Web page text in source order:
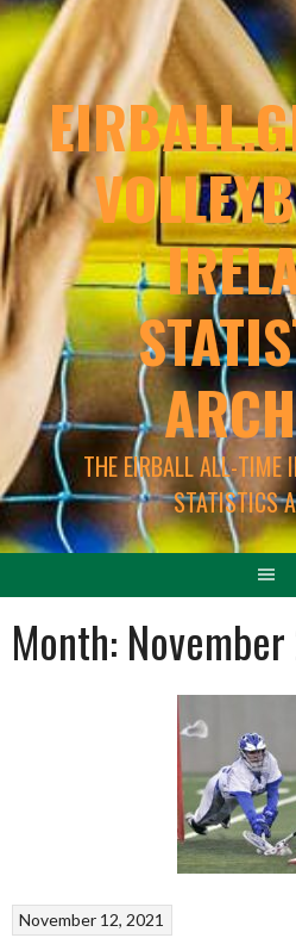
THE EIRBALL ALL-TIME
STATISTICS
Month:
November 12, 2021